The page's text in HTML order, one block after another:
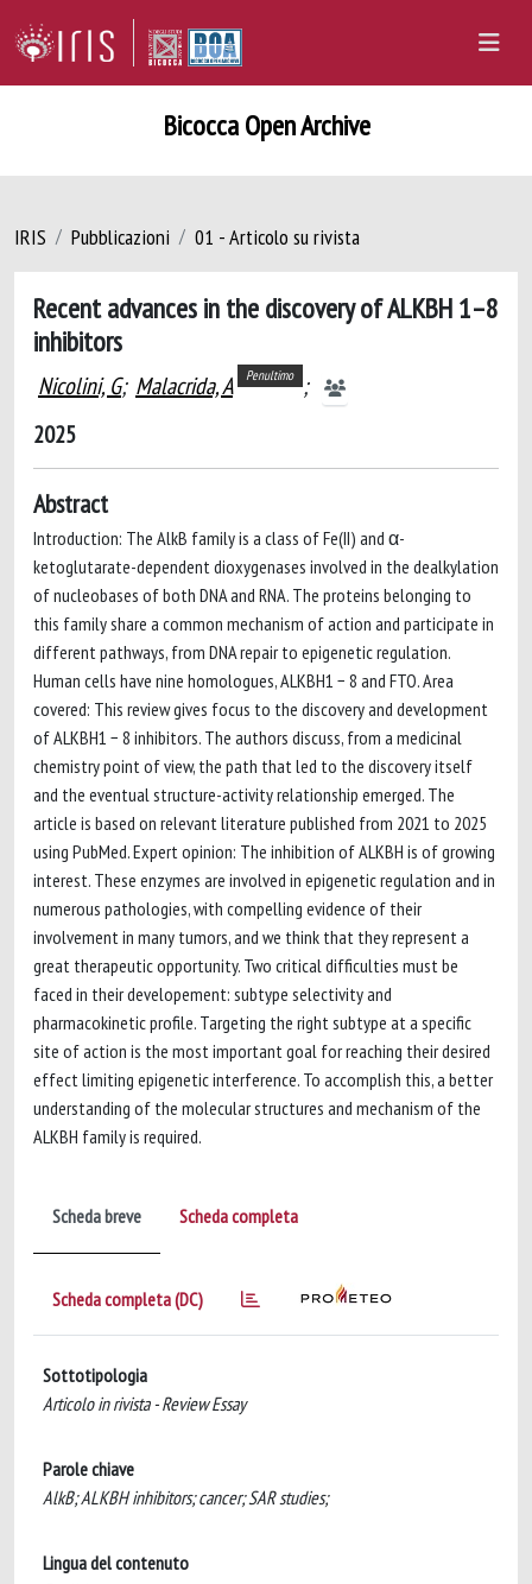
Bicocca Open Archive
IRIS Pubblicazioni 01 - Articolo su rivista
Recent advances in the discovery of ALKBH 1–8
inhibitors
Nicolini, G; Malacrida, A Penultimo ;
2025
Abstract
Introduction: The AlkB family is a class of Fe(II) and α-
ketoglutarate-dependent dioxygenases involved in the dealkylation
of nucleobases of both DNA and RNA. The proteins belonging to
this family share a common mechanism of action and participate in
different pathways, from DNA repair to epigenetic regulation.
Human cells have nine homologues, ALKBH1 − 8 and FTO. Area
covered: This review gives focus to the discovery and development
of ALKBH1 − 8 inhibitors. The authors discuss, from a medicinal
chemistry point of view, the path that led to the discovery itself
and the eventual structure-activity relationship emerged. The
article is based on relevant literature published from 2021 to 2025
using PubMed. Expert opinion: The inhibition of ALKBH is of growing
interest. These enzymes are involved in epigenetic regulation and in
numerous pathologies, with compelling evidence of their
involvement in many tumors, and we think that they represent a
great therapeutic opportunity. Two critical difficulties must be
faced in their developement: subtype selectivity and
pharmacokinetic profile. Targeting the right subtype at a specific
site of action is the most important goal for reaching their desired
effect limiting epigenetic interference. To accomplish this, a better
understanding of the molecular structures and mechanism of the
ALKBH family is required.
Scheda breve Scheda completa
Scheda completa (DC)
Sottotipologia
Articolo in rivista - Review Essay
Parole chiave
AlkB; ALKBH inhibitors; cancer; SAR studies;
Lingua del contenuto